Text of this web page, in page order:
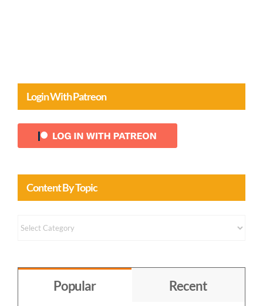
Login With Patreon
Content By Topic
Popular